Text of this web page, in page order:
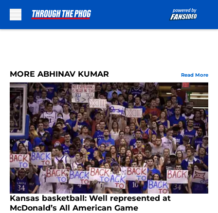
MORE ABHINAV KUMAR Read More
Kansas basketball: Well represented at
McDonald’s All American Game